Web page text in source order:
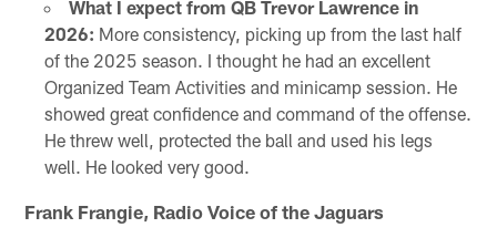
What I expect from QB Trevor Lawrence in
2026: More consistency, picking up from the last half
of the 2025 season. I thought he had an excellent
Organized Team Activities and minicamp session. He
showed great confidence and command of the offense.
He threw well, protected the ball and used his legs
well. He looked very good.
Frank Frangie, Radio Voice of the Jaguars